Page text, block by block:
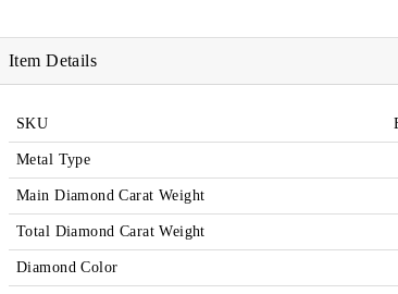
Item Details
SKU
Metal Type
Main Diamond Carat Weight
Total Diamond Carat Weight
Diamond Color